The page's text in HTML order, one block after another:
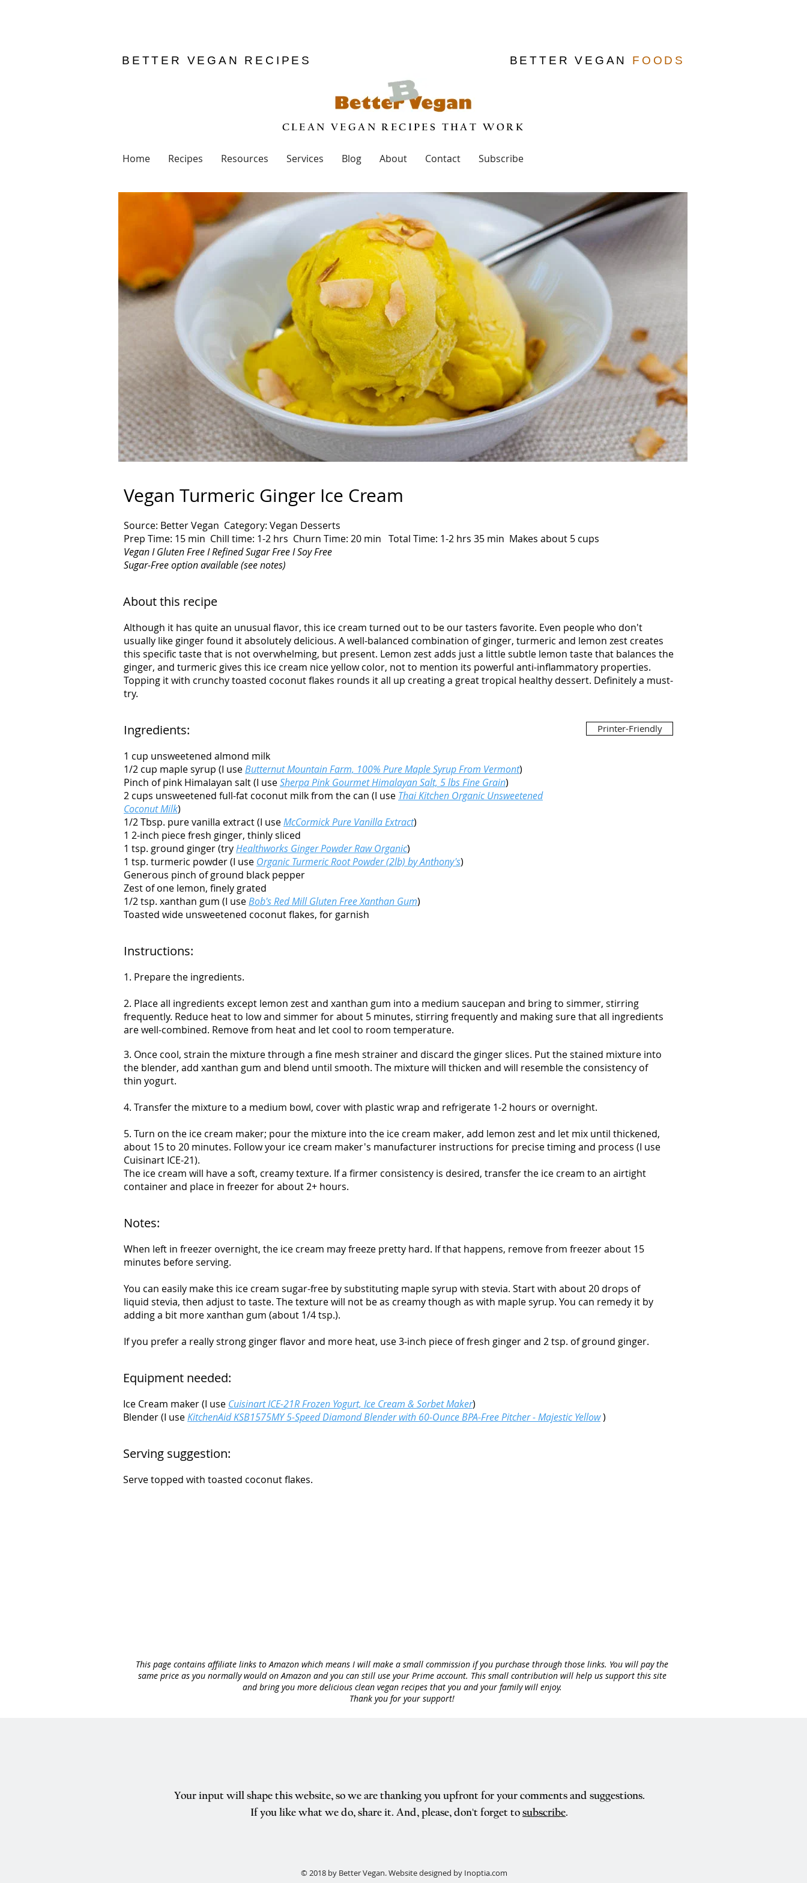
BETTER VEGAN RECIPES BETTER VEGAN FOODS
CLEAN VEGAN RECIPES THAT WORK
Home Recipes Resources Services Blog About Contact Subscribe
Printer-Friendly
Vegan Turmeric Ginger Ice Cream
Source: Better Vegan Category: Vegan Desserts
Prep Time: 15 min Chill time: 1-2 hrs Churn Time: 20 min Total Time: 1-2 hrs 35 min Makes about 5 cups
Vegan I Gluten Free I Refined Sugar Free I Soy Free
Sugar-Free option available (see notes)
About this recipe
Although it has quite an unusual flavor, this ice cream turned out to be our tasters favorite. Even people who don't
usually like ginger found it absolutely delicious. A well-balanced combination of ginger, turmeric and lemon zest creates
this specific taste that is not overwhelming, but present. Lemon zest adds just a little subtle lemon taste that balances the
ginger, and turmeric gives this ice cream nice yellow color, not to mention its powerful anti-inflammatory properties.
Topping it with crunchy toasted coconut flakes rounds it all up creating a great tropical healthy dessert. Definitely a must-
try.
Ingredients:
1 cup unsweetened almond milk
1/2 cup maple syrup (I useButternut Mountain Farm, 100% Pure Maple Syrup From Vermont)
Pinch of pink Himalayan salt (I useSherpa Pink Gourmet Himalayan Salt, 5 lbs Fine Grain)
2 cups unsweetened full-fat coconut milk from the can (I use Thai Kitchen Organic Unsweetened
Coconut Milk)
1/2 Tbsp. pure vanilla extract (I useMcCormick Pure Vanilla Extract)
1 2-inch piece fresh ginger, thinly sliced
1 tsp. ground ginger (tryHealthworks Ginger Powder Raw Organic)
1 tsp. turmeric powder (I use Organic Turmeric Root Powder (2lb) by Anthony's)
Generous pinch of ground black pepper
Zest of one lemon, finely grated
1/2 tsp. xanthan gum (I useBob's Red Mill Gluten Free Xanthan Gum)
Toasted wide unsweetened coconut flakes, for garnish
Instructions:
1. Prepare the ingredients.
2. Place all ingredients except lemon zest and xanthan gum into a medium saucepan and bring to simmer, stirring
frequently. Reduce heat to low and simmer for about 5 minutes, stirring frequently and making sure that all ingredients
are well-combined. Remove from heat and let cool to room temperature.
3. Once cool, strain the mixture through a fine mesh strainer and discard the ginger slices. Put the stained mixture into
the blender, add xanthan gum and blend until smooth. The mixture will thicken and will resemble the consistency of
thin yogurt.
4. Transfer the mixture to a medium bowl, cover with plastic wrap and refrigerate 1-2 hours or overnight.
5. Turn on the ice cream maker; pour the mixture into the ice cream maker, add lemon zest and let mix until thickened,
about 15 to 20 minutes. Follow your ice cream maker's manufacturer instructions for precise timing and process (I use
Cuisinart ICE-21).
The ice cream will have a soft, creamy texture. If a firmer consistency is desired, transfer the ice cream to an airtight
container and place in freezer for about 2+ hours.
Notes:
When left in freezer overnight, the ice cream may freeze pretty hard. If that happens, remove from freezer about 15
minutes before serving.
You can easily make this ice cream sugar-free by substituting maple syrup with stevia. Start with about 20 drops of
liquid stevia, then adjust to taste. The texture will not be as creamy though as with maple syrup. You can remedy it by
adding a bit more xanthan gum (about 1/4 tsp.).
If you prefer a really strong ginger flavor and more heat, use 3-inch piece of fresh ginger and 2 tsp. of ground ginger.
Equipment needed:
Ice Cream maker (I use Cuisinart ICE-21R Frozen Yogurt, Ice Cream & Sorbet Maker)
Blender (I useKitchenAid KSB1575MY 5-Speed Diamond Blender with 60-Ounce BPA-Free Pitcher - Majestic Yellow)
Serving suggestion:
Serve topped with toasted coconut flakes.
This page contains affiliate links to Amazon which means I will make a small commission if you purchase through those links. You will pay the
same price as you normally would on Amazon and you can still use your Prime account. This small contribution will help us support this site
and bring you more delicious clean vegan recipes that you and your family will enjoy.
Thank you for your support!
Your input will shape this website, so we are thanking you upfront for your comments and suggestions.
If you like what we do, share it. And, please, don't forget to subscribe.
© 2018 by Better Vegan. Website designed by Inoptia.com